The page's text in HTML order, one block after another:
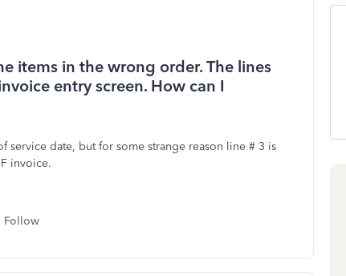
items in the wrong order. The lines
entry screen. How can I
date, but for some strange reason line # 3 is
invoice.
Follow